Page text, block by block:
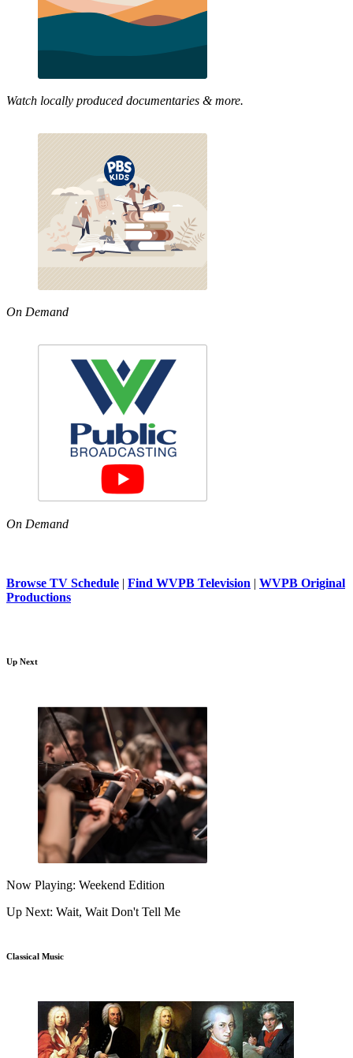
Watch locally produced documentaries & more.
On Demand
On Demand
Browse TV Schedule | Find WVPB Television | WVPB Original
Productions
Up Next
Now Playing: Weekend Edition
Up Next: Wait, Wait Don't Tell Me
Classical Music